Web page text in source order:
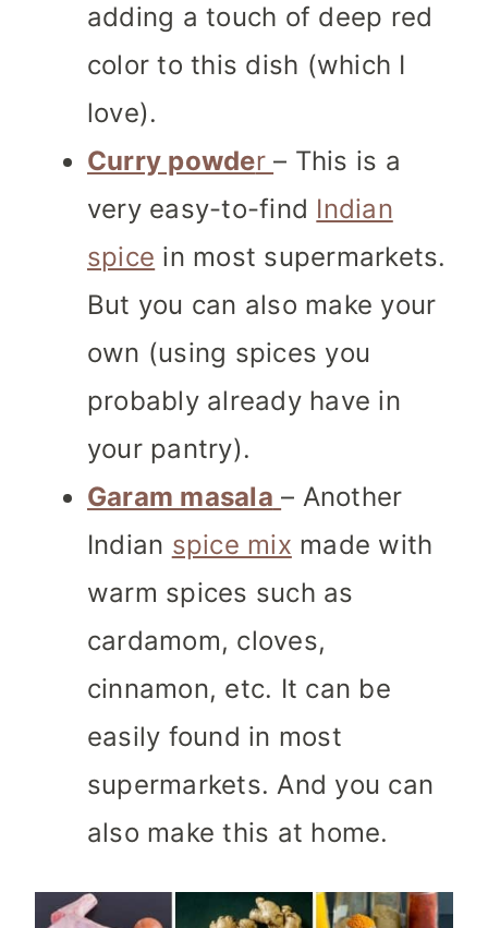
adding a touch of deep red
color to this dish (which I
love).
Curry powder– This is a
very easy-to-find Indian
spice in most supermarkets.
But you can also make your
own (using spices you
probably already have in
your pantry).
Garam masala – Another
Indian spice mix made with
warm spices such as
cardamom, cloves,
cinnamon, etc. It can be
easily found in most
supermarkets. And you can
also make this at home.